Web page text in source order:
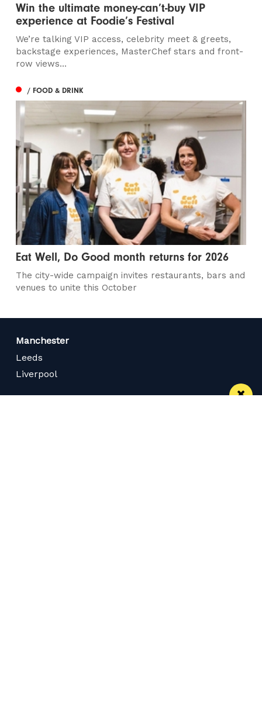
Win the ultimate money-can’t-buy VIP
experience at Foodie’s Festival
We’re talking VIP access, celebrity meet & greets,
backstage experiences, MasterChef stars and front-
row views...
/ FOOD & DRINK
Eat Well, Do Good month returns for 2026
The city-wide campaign invites restaurants, bars and
venues to unite this October
Manchester
Leeds
Liverpool